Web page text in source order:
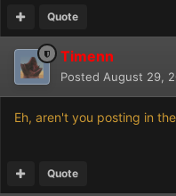
Quote
Timenn
Posted August 29,
Eh, aren't you posting in
Quote